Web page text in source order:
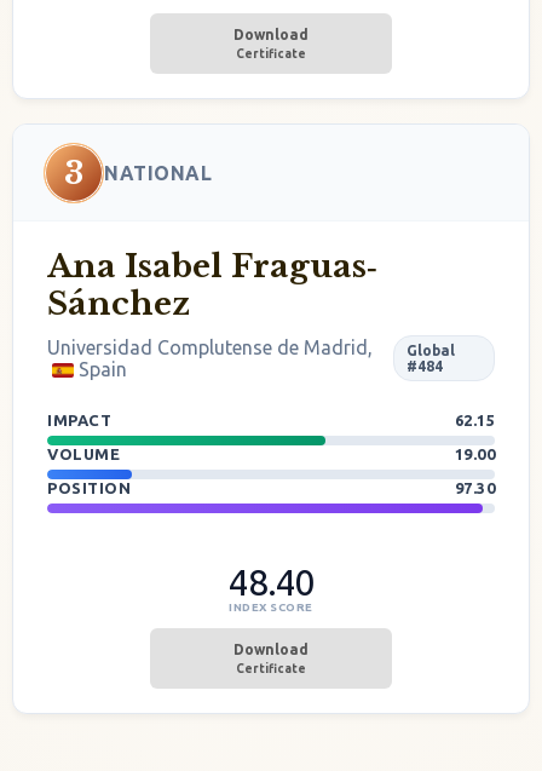
Download
Certificate
3 NATIONAL
Ana Isabel Fraguas‐
Sánchez
Universidad Complutense de Madrid,
Spain
Global
#484
IMPACT
62.15
VOLUME
19.00
POSITION
97.30
48.40
INDEX SCORE
Download
Certificate